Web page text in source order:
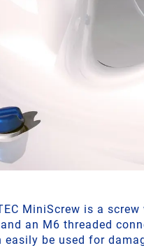
MiniScrew is a
an M6 threaded
easily be used for